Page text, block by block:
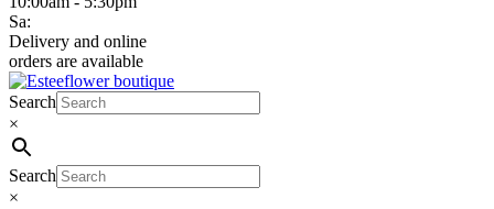
Sa:
Delivery and online
orders are available
Search
×
Search
×